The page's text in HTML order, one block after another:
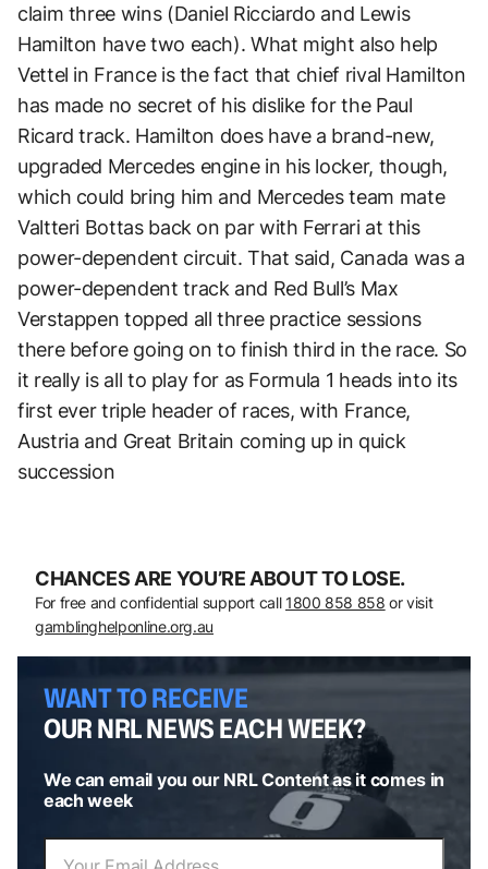
claim three wins (Daniel Ricciardo and Lewis
Hamilton have two each). What might also help
Vettel in France is the fact that chief rival Hamilton
has made no secret of his dislike for the Paul
Ricard track. Hamilton does have a brand-new,
upgraded Mercedes engine in his locker, though,
which could bring him and Mercedes team mate
Valtteri Bottas back on par with Ferrari at this
power-dependent circuit. That said, Canada was a
power-dependent track and Red Bull’s Max
Verstappen topped all three practice sessions
there before going on to finish third in the race. So
it really is all to play for as Formula 1 heads into its
first ever triple header of races, with France,
Austria and Great Britain coming up in quick
succession
CHANCES ARE YOU’RE ABOUT TO LOSE.
For free and confidential support call 1800 858 858 or visit
gamblinghelponline.org.au
WANT TO RECEIVE
OUR NRL NEWS EACH WEEK?
We can email you our NRL Content as it comes in
each week